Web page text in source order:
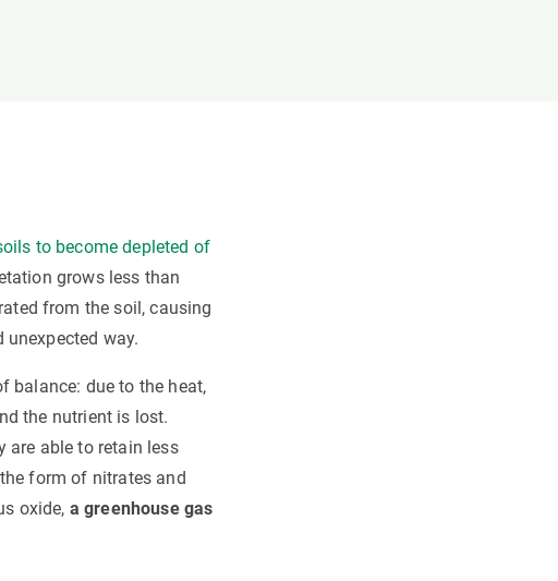
to become depleted of
grows less than
from the soil, causing
way.
balance: due to the heat,
the nutrient is lost.
are able to retain less
form of nitrates and
oxide, a greenhouse gas